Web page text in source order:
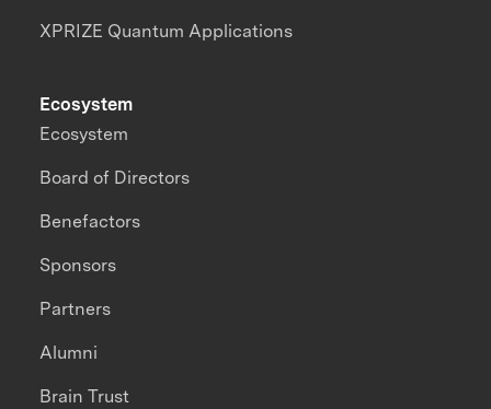
XPRIZE Quantum Applications
Ecosystem
Ecosystem
Board of Directors
Benefactors
Sponsors
Partners
Alumni
Brain Trust